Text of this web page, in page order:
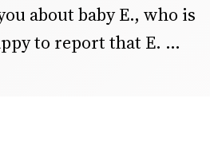
about baby E., who is
to report that E.